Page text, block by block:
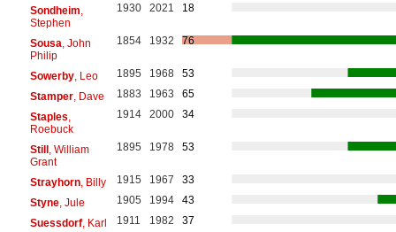
Sondheim
Stephen
1930 2021 18
Sousa , John
Philip
1854 1932 76
Sowerby, Leo 1895 1968
53
Stamper, Dave 1883 1963
65
Staples
Roebuck
1914 2000 34
Still, William
Grant
1895 1978 53
Strayhorn, Billy 1915 1967
33
Styne, Jule 1905 1994
43
Suessdorf, Karl 1911 1982
37